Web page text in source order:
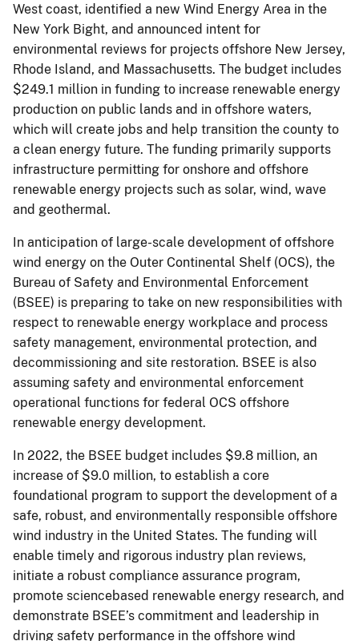
West coast, identified a new Wind Energy Area in the
New York Bight, and announced intent for
environmental reviews for projects offshore New Jersey,
Rhode Island, and Massachusetts. The budget includes
$249.1 million in funding to increase renewable energy
production on public lands and in offshore waters,
which will create jobs and help transition the county to
a clean energy future. The funding primarily supports
infrastructure permitting for onshore and offshore
renewable energy projects such as solar, wind, wave
and geothermal.
In anticipation of large-scale development of offshore
wind energy on the Outer Continental Shelf (OCS), the
Bureau of Safety and Environmental Enforcement
(BSEE) is preparing to take on new responsibilities with
respect to renewable energy workplace and process
safety management, environmental protection, and
decommissioning and site restoration. BSEE is also
assuming safety and environmental enforcement
operational functions for federal OCS offshore
renewable energy development.
In 2022, the BSEE budget includes $9.8 million, an
increase of $9.0 million, to establish a core
foundational program to support the development of a
safe, robust, and environmentally responsible offshore
wind industry in the United States. The funding will
enable timely and rigorous industry plan reviews,
initiate a robust compliance assurance program,
promote sciencebased renewable energy research, and
demonstrate BSEE’s commitment and leadership in
driving safety performance in the offshore wind